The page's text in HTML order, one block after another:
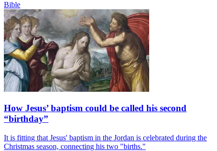
Bible
How Jesus’ baptism could be called his second
“birthday”
It is fitting that Jesus' baptism in the Jordan is celebrated during the
Christmas season, connecting his two "births."